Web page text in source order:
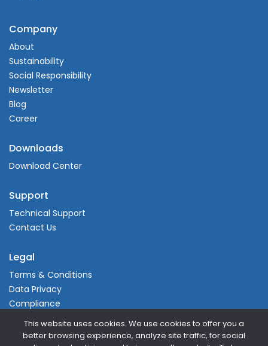
This website uses cookies. We use cookies to offer you a
better browsing experience, analyze site traffic, for social
Company
About
Sustainability
Social Responsibility
Newsletter
Blog
Career
Downloads
Download Center
Support
Technical Support
Contact Us
Legal
Terms & Conditions
Data Privacy
Compliance